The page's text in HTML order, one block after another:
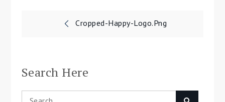
Cropped-Happy-Logo.png
Search Here
Search